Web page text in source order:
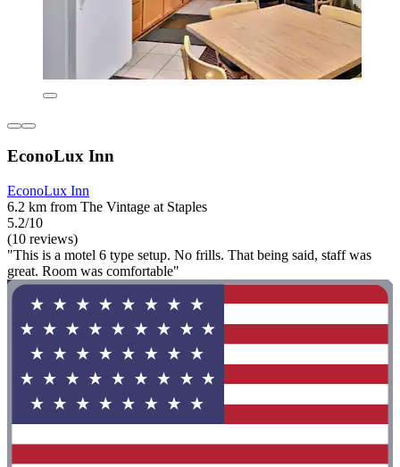
EconoLux Inn
EconoLux Inn
6.2 km from The Vintage at Staples
5.2/10
(10 reviews)
"This is a motel 6 type setup. No frills. That being said, staff was
great. Room was comfortable"